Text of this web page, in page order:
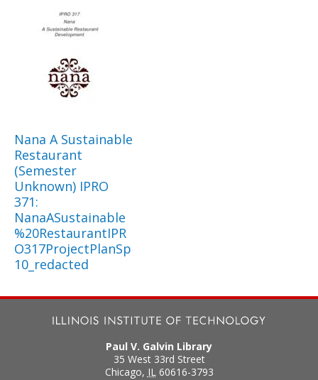
Nana A Sustainable
Restaurant
(Semester
Unknown) IPRO
371:
NanaASustainable
%20RestaurantIPR
O317ProjectPlanSp
10_redacted
Paul V. Galvin Library
35 West 33rd Street
Chicago, IL 60616-3793